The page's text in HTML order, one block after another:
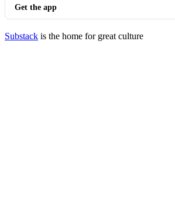
Get the app
Substack is the home for great culture